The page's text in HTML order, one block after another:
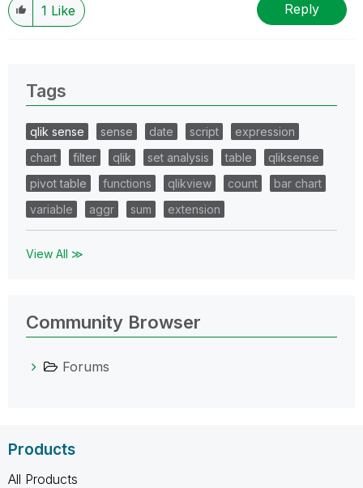
1 Like Reply
Tags
qlik sense sense date script
expression
chart
filter qlik set analysis table
qliksense
pivot table
functions qlikview count
bar chart
variable
aggr sum extension
View All ≫
Community Browser
Forums
Products
All Products